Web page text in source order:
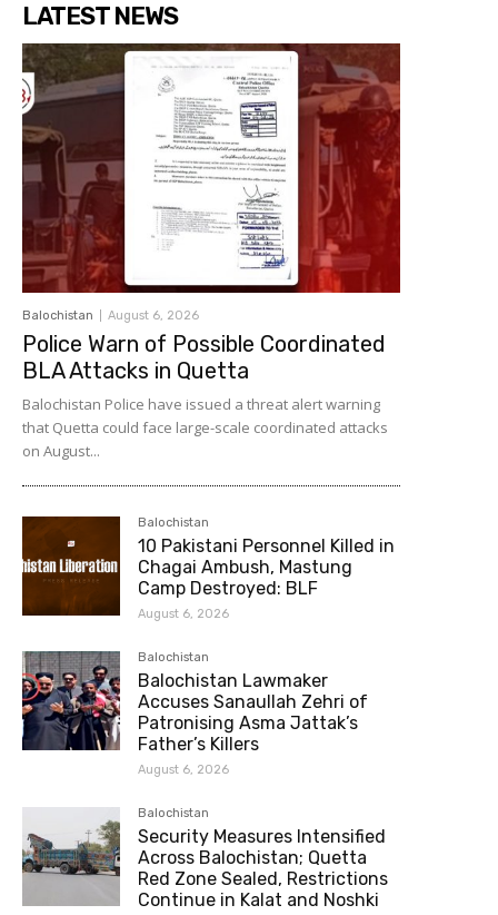
LATEST NEWS
Balochistan August 6, 2026
Police Warn of Possible Coordinated
BLA Attacks in Quetta
Balochistan Police have issued a threat alert warning
that Quetta could face large-scale coordinated attacks
on August...
Balochistan
10 Pakistani Personnel Killed in
Chagai Ambush, Mastung
Camp Destroyed: BLF
August 6, 2026
Balochistan
Balochistan Lawmaker
Accuses Sanaullah Zehri of
Patronising Asma Jattak’s
Father’s Killers
August 6, 2026
Balochistan
Security Measures Intensified
Across Balochistan; Quetta
Red Zone Sealed, Restrictions
Continue in Kalat and Noshki